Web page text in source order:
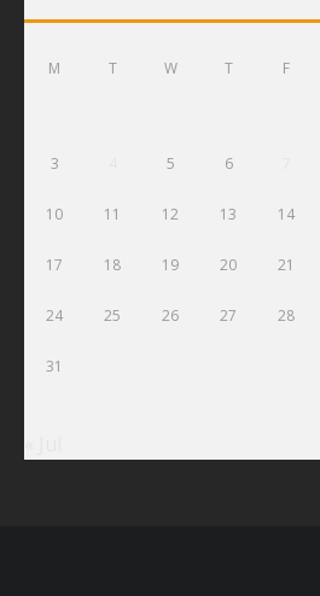
M T W T F
3 5 6
10 11 12 13 14
17 18 19 20 21
24 25 26 27 28
31